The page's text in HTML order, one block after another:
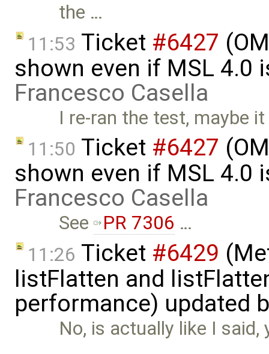
the …
11:53 Ticket #6427
shown even if MSL 4.0
Francesco Casella
I re-ran the test, maybe
11:50 Ticket #6427
shown even if MSL 4.0
Francesco Casella
See PR 7306 …
11:26 Ticket #6429
listFlatten and
performance) updated
No, is actually like I